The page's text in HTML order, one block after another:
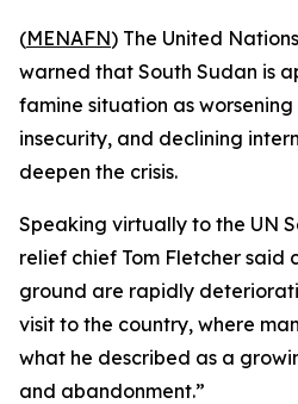
(MENAFN) The United
warned that South Sudan is
famine situation as
insecurity, and declining
deepen the crisis.
Speaking virtually to the UN
relief chief Tom Fletcher said
ground are rapidly
visit to the country, where
what he described as a
and abandonment.”